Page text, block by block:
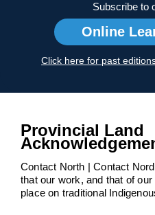
Subscribe to
Online
Click here for past
Provincial Land
Contact North | Contact
that our work, and that of
place on traditional